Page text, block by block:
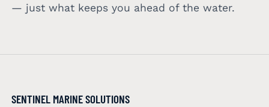
— just what keeps you ahead of the water.
SENTINEL MARINE SOLUTIONS